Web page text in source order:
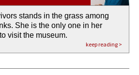
stands in the grass among
She is the only one in her
visit the museum.
keep reading >
future
all over again, I would leave
a storm drifted past.
keep reading >
in water’s memory. we
air touches
red carpet
keep reading >